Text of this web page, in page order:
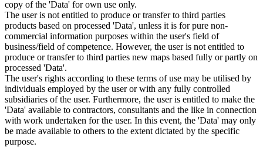
copy of the 'Data' for own use only.
The user is not entitled to produce or transfer to third parties
products based on processed 'Data', unless it is for pure non-
commercial information purposes within the user's field of
business/field of competence. However, the user is not entitled to
produce or transfer to third parties new maps based fully or partly on
processed 'Data'.
The user's rights according to these terms of use may be utilised by
individuals employed by the user or with any fully controlled
subsidiaries of the user. Furthermore, the user is entitled to make the
'Data' available to contractors, consultants and the like in connection
with work undertaken for the user. In this event, the 'Data' may only
be made available to others to the extent dictated by the specific
purpose.